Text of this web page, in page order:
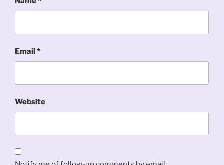
Email*
Website